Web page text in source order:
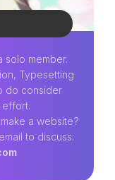
solo member.
Typesetting
do consider
effort.
a website?
to discuss: